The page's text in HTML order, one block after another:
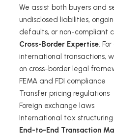
We assist both buyers and
undisclosed liabilities,
defaults, or non-compliant
Cross-Border Expertise:
international transactions,
on cross-border legal
FEMA and FDI compliance
Transfer pricing regulations
Foreign exchange laws
International tax structuring
End-to-End Transaction